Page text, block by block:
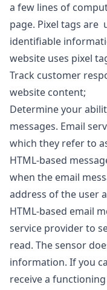
a few lines of
page. Pixel tags are
identifiable
website uses pixel
Track customer
website content;
Determine your
messages. Email
which they refer to
HTML-based
when the email
address of the user
HTML-based email
service provider to
read. The sensor
information. If you
receive a